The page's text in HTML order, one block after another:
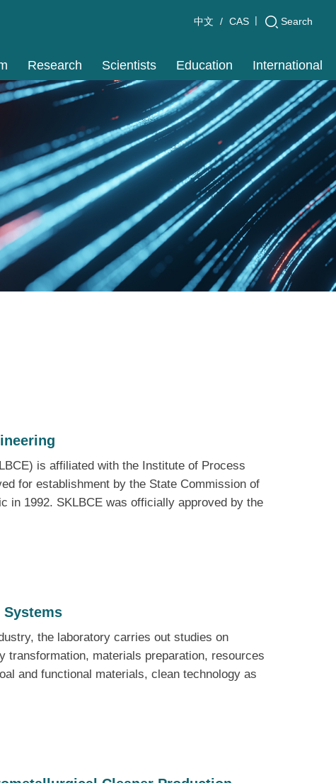
Search
中文 CAS
Research Scientists Education International
is affiliated with the Institute of Process
for establishment by the State Commission of
in 1992. SKLBCE was officially approved by the
Systems
the laboratory carries out studies on
transformation, materials preparation, resources
and functional materials, clean technology as